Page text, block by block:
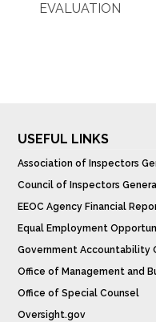
EVALUATION
USEFUL LINKS
Association of Inspectors
Council of Inspectors
EEOC Agency Financial
Equal Employment
Government Accountability
Office of Management and
Office of Special Counsel
Oversight.gov